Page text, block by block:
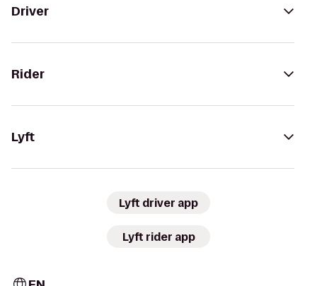
Driver
Rider
Lyft
Lyft driver app
Lyft rider app